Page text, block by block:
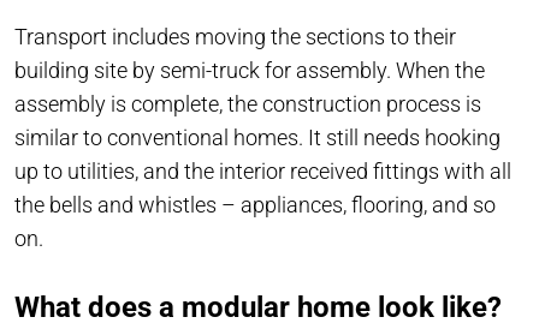
Transport includes moving the sections to their
building site by semi-truck for assembly. When the
assembly is complete, the construction process is
similar to conventional homes. It still needs hooking
up to utilities, and the interior received fittings with all
the bells and whistles – appliances, flooring, and so
on.
What does a modular home look like?